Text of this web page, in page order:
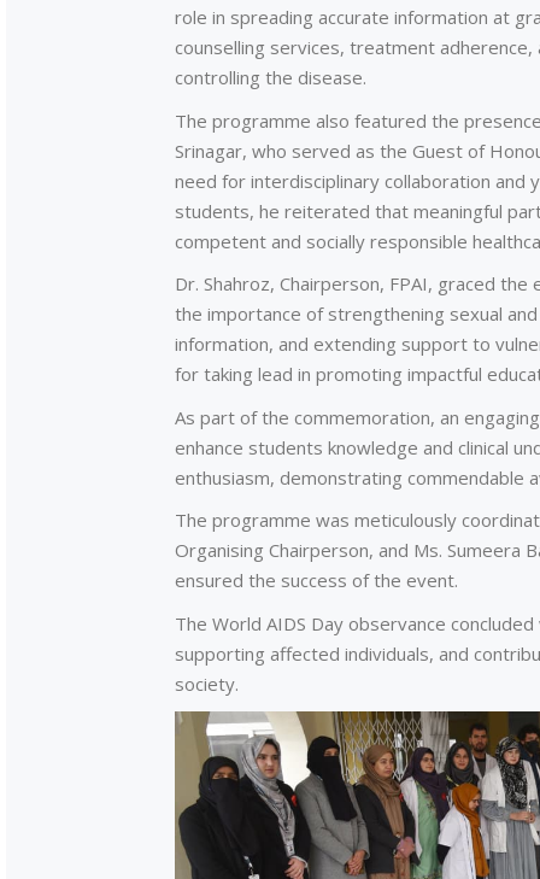
role in spreading accurate information at
counselling services, treatment
controlling the disease.
The programme also featured the
Srinagar, who served as the Guest of
need for interdisciplinary collaboration and
students, he reiterated that meaningful
competent and socially responsible
Dr. Shahroz, Chairperson, FPAI, graced
the importance of strengthening sexual
information, and extending support to
for taking lead in promoting impactful
As part of the commemoration, an
enhance students knowledge and clinical
enthusiasm, demonstrating commendable
The programme was meticulously
Organising Chairperson, and Ms.
ensured the success of the event.
The World AIDS Day observance
supporting affected individuals, and
society.